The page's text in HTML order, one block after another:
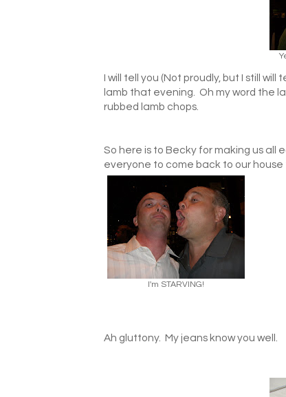
I will tell you (Not proudly, but I still
lamb that evening. Oh my word the
rubbed lamb chops.
So here is to Becky for making us all
everyone to come back to our house
I'm STARVING!
Ah gluttony. My jeans know you well.